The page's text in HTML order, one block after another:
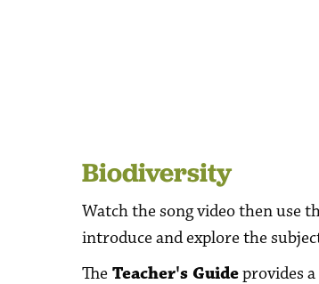
Biodiversity
Watch the song video then use
introduce and explore the
The Teacher's Guideprovides